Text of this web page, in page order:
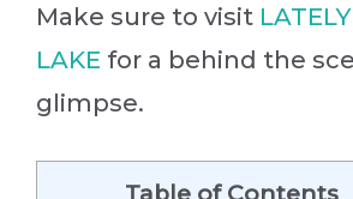
Make sure to visit
LAKE for a behind the
glimpse.